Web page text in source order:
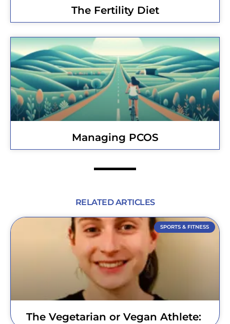
The Fertility Diet
Managing PCOS
RELATED ARTICLES
SPORTS & FITNESS
The Vegetarian or Vegan Athlete: